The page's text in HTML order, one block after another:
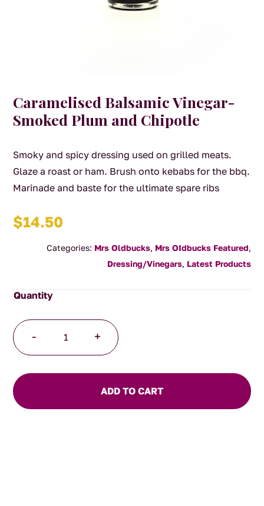
Caramelised Balsamic Vinegar-
Smoked Plum and Chipotle
Smoky and spicy dressing used on grilled meats.
Glaze a roast or ham. Brush onto kebabs for the bbq.
Marinade and baste for the ultimate spare ribs
$14.50
Categories: Mrs Oldbucks, Mrs OIdbucks Featured,
Dressing/Vinegars, Latest Products
-
Balsamic
Vinegar-
Smoked
and
+
ADD TO CART